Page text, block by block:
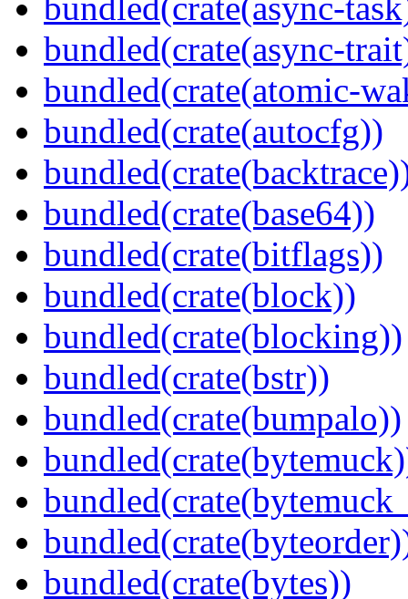
bundled(crate(async-
bundled(crate(atomic-
bundled(crate(autocfg))
bundled(crate(base64))
bundled(crate(bitflags))
bundled(crate(block))
bundled(crate(blocking))
bundled(crate(bstr))
bundled(crate(bumpalo))
bundled(crate(bytes))